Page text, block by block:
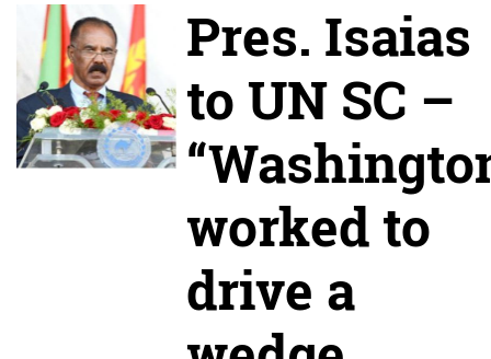
Pres. Isaias
to UN SC –
worked to
drive a